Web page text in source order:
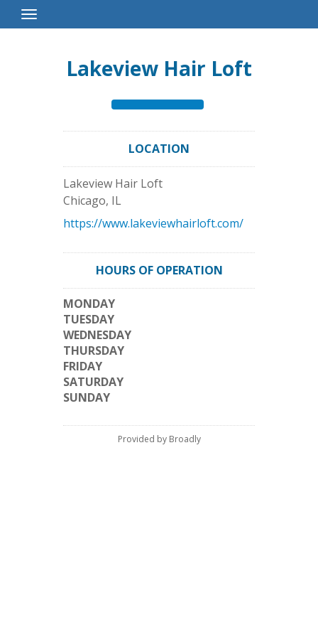
Toggle
Navigation
Lakeview Hair Loft
LOCATION
Lakeview Hair Loft
Chicago, IL
https://www.lakeviewhairloft.com/
HOURS OF OPERATION
MONDAY
TUESDAY
WEDNESDAY
THURSDAY
FRIDAY
SATURDAY
SUNDAY
Provided by Broadly